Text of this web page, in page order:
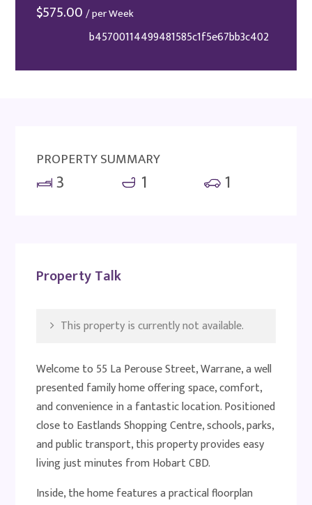
$575.00 / per Week
b45700114499481585c1f5e67bb3c402
PROPERTY SUMMARY
3 1 1
Property Talk
This property is currently not available.
Welcome to 55 La Perouse Street, Warrane, a well
presented family home offering space, comfort,
and convenience in a fantastic location. Positioned
close to Eastlands Shopping Centre, schools, parks,
and public transport, this property provides easy
living just minutes from Hobart CBD.
Inside, the home features a practical floorplan